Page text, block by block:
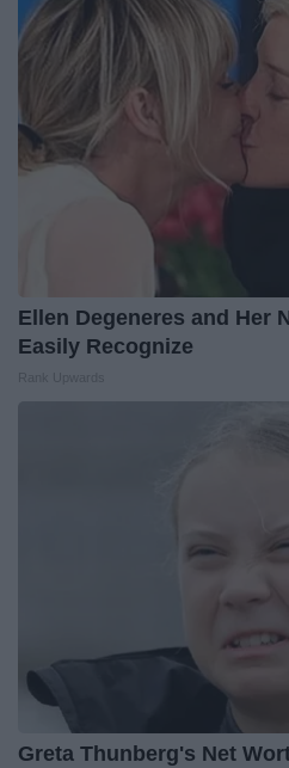
Ellen Degeneres and Her
Easily Recognize
Greta Thunberg's Net